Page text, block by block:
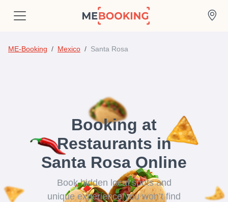
ME-Booking Mexico Santa Rosa
Booking at
Restaurants in
Santa Rosa Online
Book hidden local spots and
unique experience you won’t find